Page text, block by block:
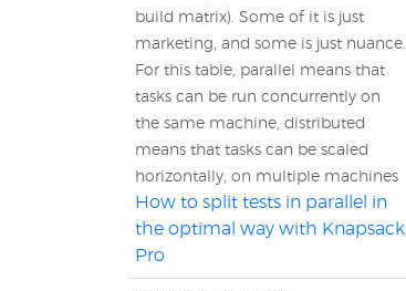
build matrix). Some of it is just
marketing, and some is just nuance.
For this table, parallel means that
tasks can be run concurrently on
the same machine, distributed
means that tasks can be scaled
horizontally, on multiple machines
How to split tests in parallel in
the optimal way with Knapsack
Pro